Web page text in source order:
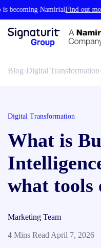
NamirialFind out more
Blog·Digital Transformation·
Digital Transformation
What is
what tools
Marketing Team
4 Mins Read|April 7, 2026